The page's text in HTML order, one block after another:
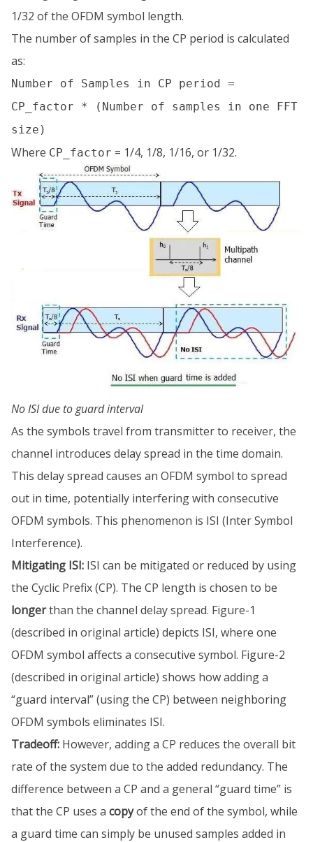
1/32 of the OFDM symbol length.
The number of samples in the CP period is calculated
as:
Number of Samples in CP period =
CP_factor * (Number of samples in one FFT
size)
Where CP_factor = 1/4, 1/8, 1/16, or 1/32.
No ISI due to guard interval
As the symbols travel from transmitter to receiver, the
channel introduces delay spread in the time domain.
This delay spread causes an OFDM symbol to spread
out in time, potentially interfering with consecutive
OFDM symbols. This phenomenon is ISI (Inter Symbol
Interference).
Mitigating ISI: ISI can be mitigated or reduced by using
the Cyclic Prefix (CP). The CP length is chosen to be
longerthan the channel delay spread. Figure-1
(described in original article) depicts ISI, where one
OFDM symbol affects a consecutive symbol. Figure-2
(described in original article) shows how adding a
“guard interval” (using the CP) between neighboring
OFDM symbols eliminates ISI.
Tradeoff: However, adding a CP reduces the overall bit
rate of the system due to the added redundancy. The
difference between a CP and a general “guard time” is
that the CP uses a copyof the end of the symbol, while
a guard time can simply be unused samples added in